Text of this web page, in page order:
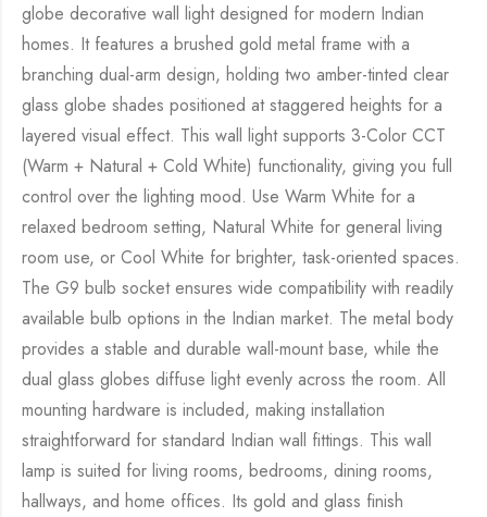
globe decorative wall light designed for modern Indian
homes. It features a brushed gold metal frame with a
branching dual-arm design, holding two amber-tinted clear
glass globe shades positioned at staggered heights for a
layered visual effect. This wall light supports 3-Color CCT
(Warm + Natural + Cold White) functionality, giving you full
control over the lighting mood. Use Warm White for a
relaxed bedroom setting, Natural White for general living
room use, or Cool White for brighter, task-oriented spaces.
The G9 bulb socket ensures wide compatibility with readily
available bulb options in the Indian market. The metal body
provides a stable and durable wall-mount base, while the
dual glass globes diffuse light evenly across the room. All
mounting hardware is included, making installation
straightforward for standard Indian wall fittings. This wall
lamp is suited for living rooms, bedrooms, dining rooms,
hallways, and home offices. Its gold and glass finish